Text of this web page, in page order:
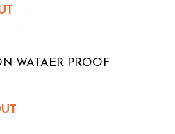
WATAER PROOF